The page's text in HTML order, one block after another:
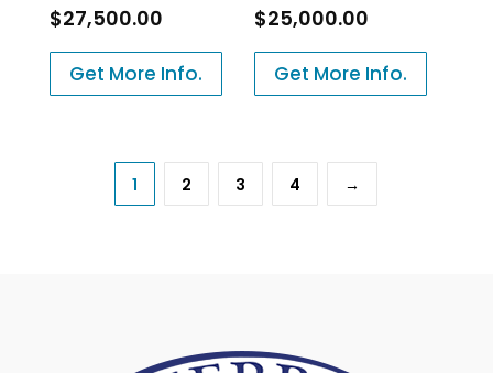
$27,500.00
Get More Info.
$25,000.00
Get More Info.
1 2 3 4 →